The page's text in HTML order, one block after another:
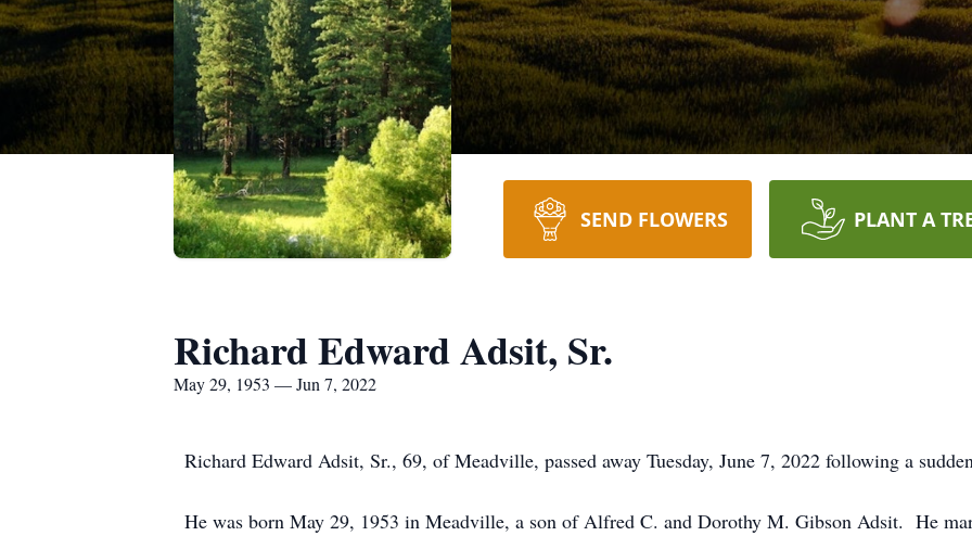
SEND FLOWERS PLANT A
Richard Edward Adsit, Sr.
May 29, 1953 — Jun 7, 2022
Richard Edward Adsit, Sr., 69, of Meadville, passed away Tuesday, June 7, 2022 following a
He was born May 29, 1953 in Meadville, a son of Alfred C. and Dorothy M. Gibson Adsit. He